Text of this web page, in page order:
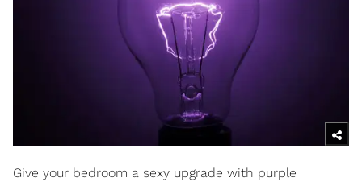
Give your bedroom a sexy upgrade with purple